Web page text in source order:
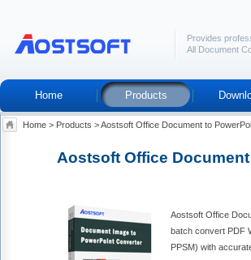
Provides
All Document
Home Products
Home > Products >Aostsoft Office Document to
Aostsoft Office
Aostsoft Office
batch convert PDF
PPSM) with